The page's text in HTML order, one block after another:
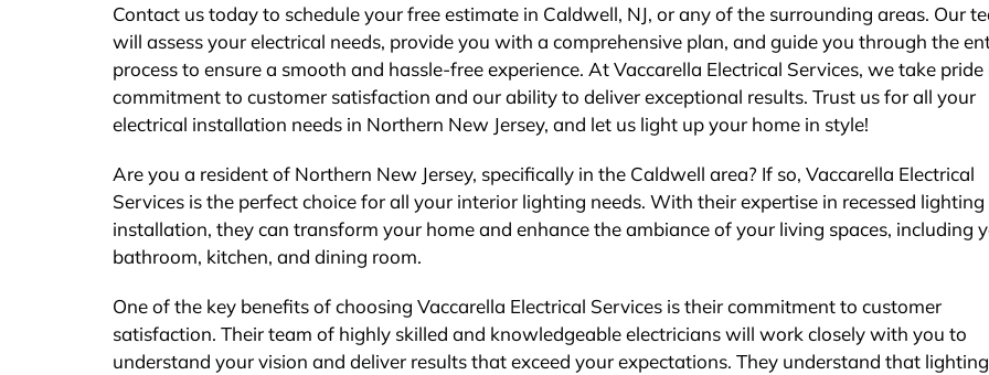
Contact us today to schedule your free estimate in Caldwell, NJ, or any of the surrounding areas. Our
will assess your electrical needs, provide you with a comprehensive plan, and guide you through the
process to ensure a smooth and hassle-free experience. At Vaccarella Electrical Services, we take pride
commitment to customer satisfaction and our ability to deliver exceptional results. Trust us for all your
electrical installation needs in Northern New Jersey, and let us light up your home in style!
Are you a resident of Northern New Jersey, specifically in the Caldwell area? If so, Vaccarella Electrical
Services is the perfect choice for all your interior lighting needs. With their expertise in recessed lighting
installation, they can transform your home and enhance the ambiance of your living spaces, including
bathroom, kitchen, and dining room.
One of the key benefits of choosing Vaccarella Electrical Services is their commitment to customer
satisfaction. Their team of highly skilled and knowledgeable electricians will work closely with you to
understand your vision and deliver results that exceed your expectations. They understand that